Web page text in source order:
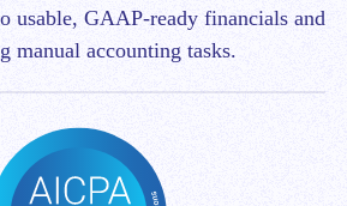
usable, GAAP-ready financials and
manual accounting tasks.